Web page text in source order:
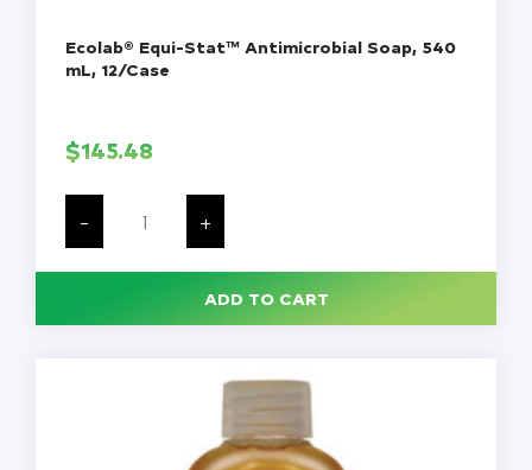
Ecolab® Equi-Stat™ Antimicrobial Soap, 540
mL, 12/Case
$145.48
-
Ecolab®
Equi-
Antimicrobial
Soap,
+
ADD TO CART